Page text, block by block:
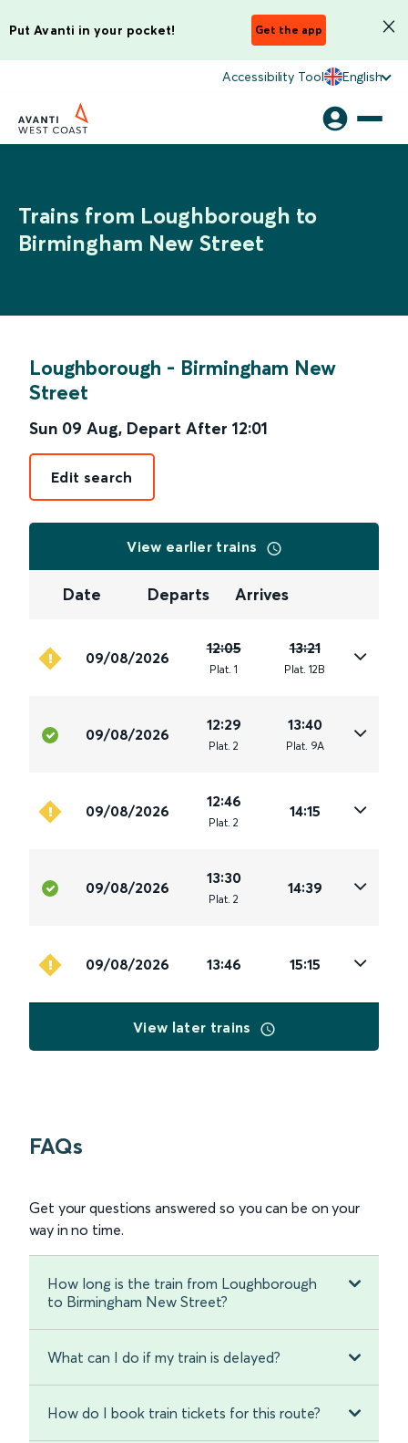
Put Avanti in your pocket! Get the app
Accessibility Tool English
Trains from Loughborough to
Birmingham New Street
Loughborough - Birmingham New
Street
Sun 09 Aug, Depart After 12:01
Edit search
View earlier trains
Date Departs Arrives
09/08/2026
12:05
Plat. 1
13:21
Plat. 12B
09/08/2026
12:29
Plat. 2
13:40
Plat. 9A
09/08/2026
12:46
Plat. 2
14:15
09/08/2026
13:30
Plat. 2
14:39
09/08/2026 13:46 15:15
View later trains
FAQs
Get your questions answered so you can be on your
way in no time.
How long is the train from Loughborough
to Birmingham New Street?
What can I do if my train is delayed?
How do I book train tickets for this route?